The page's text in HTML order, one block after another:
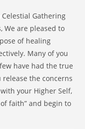
Gathering
We are pleased to
of healing
Many of you
have had the true
the concerns
your Higher Self,
faith” and begin to